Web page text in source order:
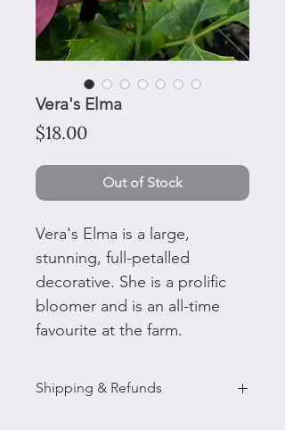
Vera's Elma
$18.00Price
Out of Stock
Vera's Elma is a large,
stunning, full-petalled
decorative. She is a prolific
bloomer and is an all-time
favourite at the farm.
Shipping & Refunds